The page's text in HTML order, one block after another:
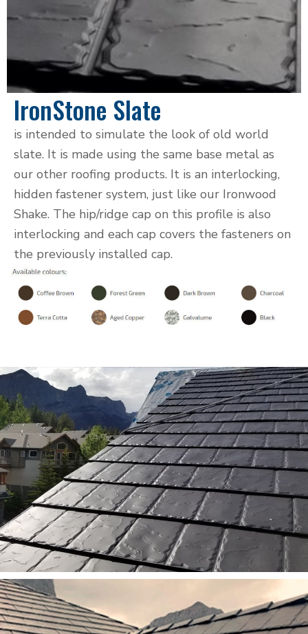
IronStone Slate
is intended to simulate the look of old world
slate. It is made using the same base metal as
our other roofing products. It is an interlocking,
hidden fastener system, just like our Ironwood
Shake. The hip/ridge cap on this profile is also
interlocking and each cap covers the fasteners on
the previously installed cap.